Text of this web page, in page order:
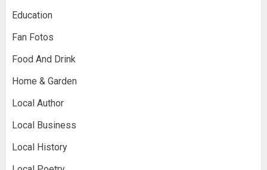
Education
Fan Fotos
Food And Drink
Home & Garden
Local Author
Local Business
Local History